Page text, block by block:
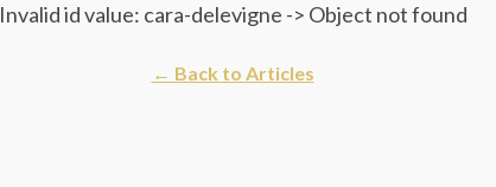
Invalid id value: cara-delevigne -> Object not found
← Back to Articles